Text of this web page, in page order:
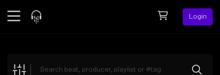
Login
Explore